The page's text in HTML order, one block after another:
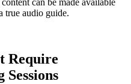
true audio guide.
Require
Sessions